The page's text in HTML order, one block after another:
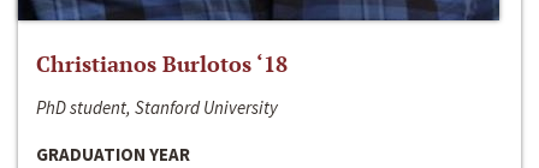
Christianos Burlotos ‘18
PhD student, Stanford University
GRADUATION YEAR